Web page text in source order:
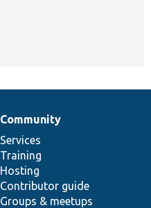
Community
Services
Training
Hosting
Contributor guide
Groups & meetups